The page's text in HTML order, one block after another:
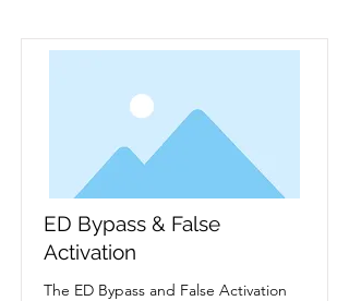
ED Bypass & False
Activation
The ED Bypass and False Activation